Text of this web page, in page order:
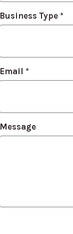
Business Type *
Email *
Message